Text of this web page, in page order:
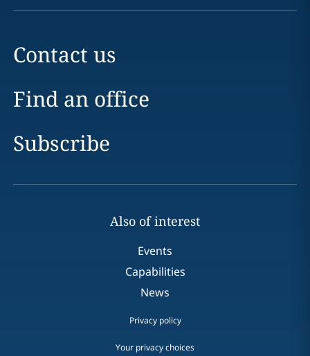
Contact us
Find an office
Subscribe
Also of interest
Events
Capabilities
News
Privacy policy
Your privacy choices